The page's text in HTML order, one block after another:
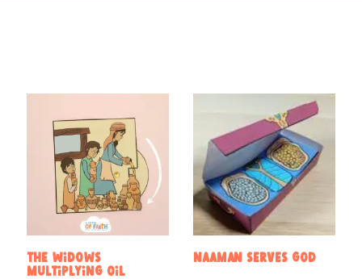
The widows
multiplying oil
Naaman Serves God